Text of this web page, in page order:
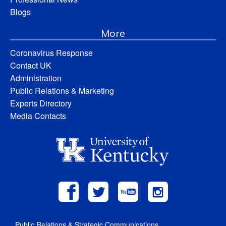
Blogs
More
Coronavirus Response
Contact UK
Administration
Public Relations & Marketing
Experts Directory
Media Contacts